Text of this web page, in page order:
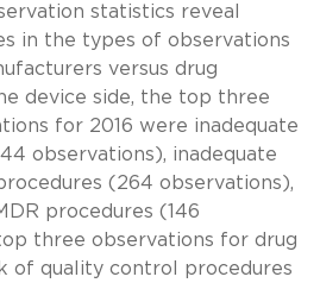
statistics reveal
in the types of observations
versus drug
device side, the top three
for 2016 were inadequate
observations), inadequate
(264 observations),
procedures (146
three observations for drug
of quality control procedures